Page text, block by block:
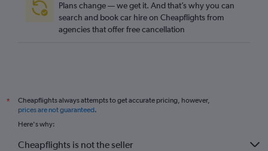
Plans change — we get it. And that’s why you can
search and book car hire on Cheapflights from
agencies that offer free cancellation
*
Cheapflights always attempts to get accurate pricing, however,
prices are not guaranteed.
Here's why:
Cheapflights is not the seller